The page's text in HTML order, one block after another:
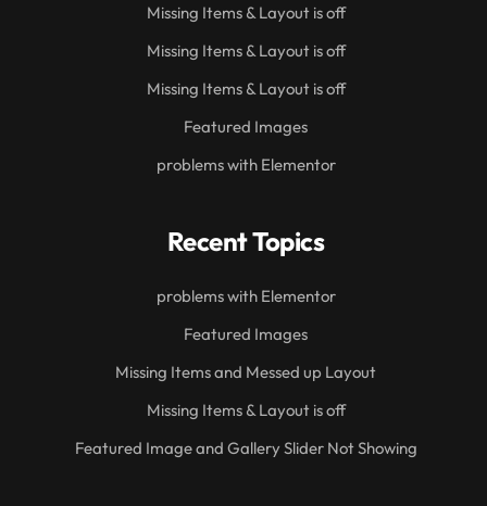
Missing Items & Layout is off
Missing Items & Layout is off
Missing Items & Layout is off
Featured Images
problems with Elementor
Recent Topics
problems with Elementor
Featured Images
Missing Items and Messed up Layout
Missing Items & Layout is off
Featured Image and Gallery Slider Not Showing